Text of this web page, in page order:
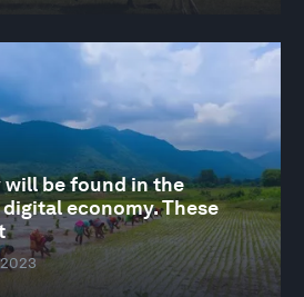
be found in the
economy. These